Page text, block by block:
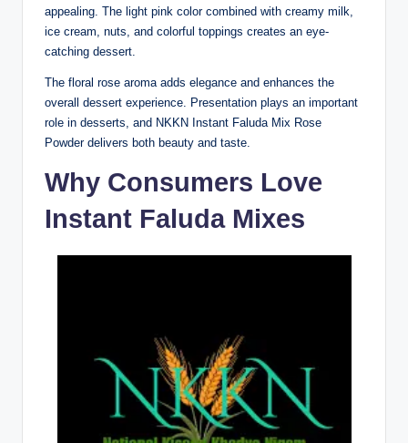
appealing. The light pink color combined with creamy milk,
ice cream, nuts, and colorful toppings creates an eye-
catching dessert.
The floral rose aroma adds elegance and enhances the
overall dessert experience. Presentation plays an important
role in desserts, and NKKN Instant Faluda Mix Rose
Powder delivers both beauty and taste.
Why Consumers Love
Instant Faluda Mixes